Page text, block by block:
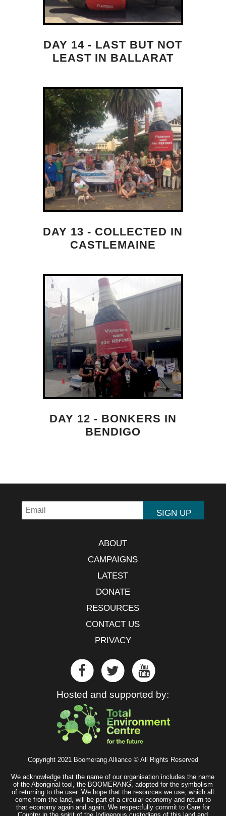
DAY 14 - LAST BUT NOT
LEAST IN BALLARAT
DAY 13 - COLLECTED IN
CASTLEMAINE
DAY 12 - BONKERS IN
BENDIGO
ABOUT
CAMPAIGNS
LATEST
DONATE
RESOURCES
CONTACT US
PRIVACY
Hosted and supported by:
Copyright 2021 Boomerang Alliance © All Rights Reserved
We acknowledge that the name of our organisation includes the name
of the Aboriginal tool, the BOOMERANG, adopted for the symbolism
of returning to the user. We hope that the resources we use, which all
come from the land, will be part of a circular economy and return to
that economy again and again. We respectfully commit to Care for